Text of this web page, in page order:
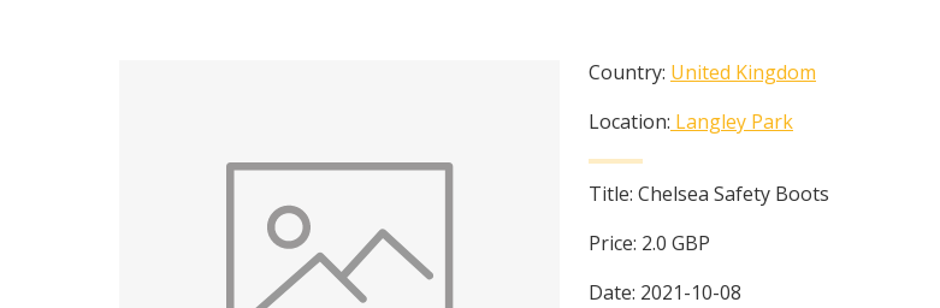
Country: United Kingdom
Location: Langley Park
Title: Chelsea Safety Boots
Price: 2.0 GBP
Date: 2021-10-08